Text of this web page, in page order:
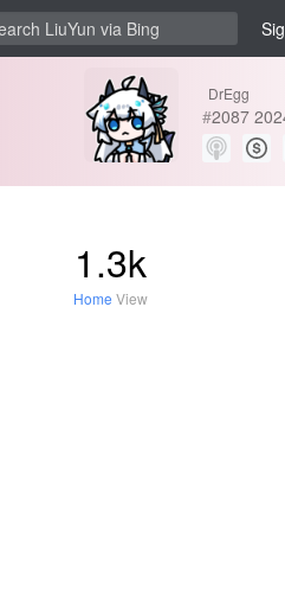
DrEgg
#2087
1.3k
Home View